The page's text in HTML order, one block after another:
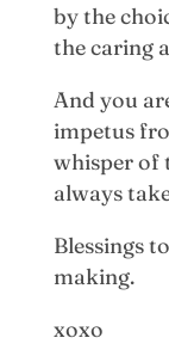
by the
the caring
And you
impetus
whisper of
always
Blessings
making.
xoxo